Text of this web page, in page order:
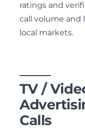
ratings and
call volume and
local markets.
TV /
Calls